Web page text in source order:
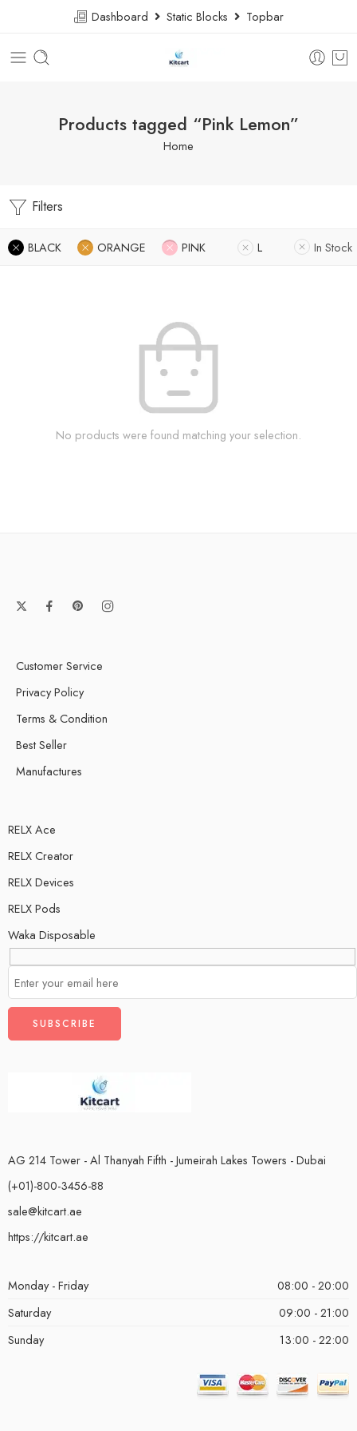
Dashboard Static Blocks Topbar
Products tagged “Pink Lemon”
Home
Filters
BLACK ORANGE PINK L In Stock
No products were found matching your selection.
Customer Service
Privacy Policy
Terms & Condition
Best Seller
Manufactures
RELX Ace
RELX Creator
RELX Devices
RELX Pods
Waka Disposable
AG 214 Tower - Al Thanyah Fifth - Jumeirah Lakes Towers - Dubai
(+01)-800-3456-88
sale@kitcart.ae
https://kitcart.ae
Monday - Friday
08:00 - 20:00
Saturday
09:00 - 21:00
Sunday
13:00 - 22:00